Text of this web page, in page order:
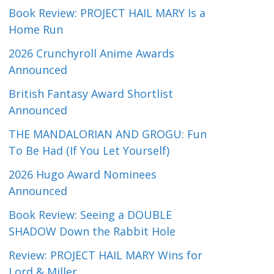
Book Review: PROJECT HAIL MARY Is a
Home Run
2026 Crunchyroll Anime Awards
Announced
British Fantasy Award Shortlist
Announced
THE MANDALORIAN AND GROGU: Fun
To Be Had (If You Let Yourself)
2026 Hugo Award Nominees
Announced
Book Review: Seeing a DOUBLE
SHADOW Down the Rabbit Hole
Review: PROJECT HAIL MARY Wins for